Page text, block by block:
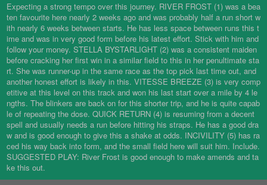
Expecting a strong tempo over this journey. RIVER FROST (1) was a bea
ten favourite here nearly 2 weeks ago and was probably half a run short w
ith nearly 6 weeks between starts. He has less space between runs this t
ime and was in very good form before his latest effort. Stick with him and
follow your money. STELLA BYSTARLIGHT (2) was a consistent maiden
before cracking her first win in a similar field to this in her penultimate sta
rt. She was runner-up in the same race as the top pick last time out, and
another honest effort is likely in this. VITESSE BREEZE (3) is very comp
etitive at this level on this track and won his last start over a mile by 4 le
ngths. The blinkers are back on for this shorter trip, and he is quite capab
le of repeating the dose. QUICK RETURN (4) is resuming from a decent
spell and usually needs a run before hitting his straps. He has a good dra
w and is good enough to give this a shake at odds. INCIVILITY (5) has ra
ced his way back into form, and the small field here will suit him. Include.
SUGGESTED PLAY: River Frost is good enough to make amends and ta
ke this out.